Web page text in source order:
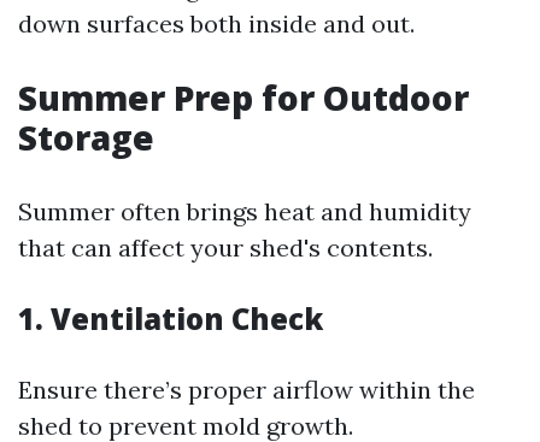
down surfaces both inside and out.
Summer Prep for Outdoor
Storage
Summer often brings heat and humidity
that can affect your shed's contents.
1. Ventilation Check
Ensure there’s proper airflow within the
shed to prevent mold growth.